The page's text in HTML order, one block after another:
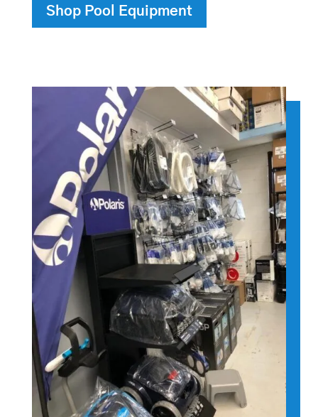
Shop Pool Equipment